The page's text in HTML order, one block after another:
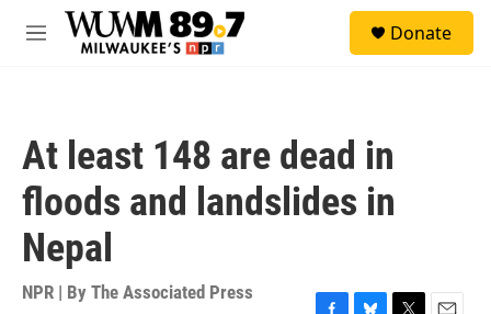
Skip to main content
M
Donate
At least 148 are dead in
floods and landslides in
Nepal
NPR | By The Associated Press